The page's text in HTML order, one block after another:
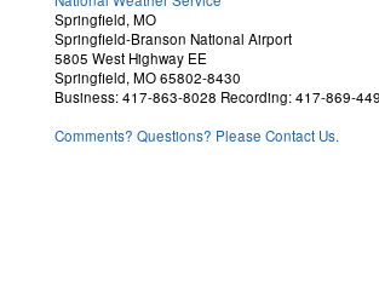
Springfield, MO
Springfield-Branson National Airport
5805 West Highway EE
Springfield, MO 65802-8430
Business: 417-863-8028 Recording: 417-869-
Comments? Questions? Please Contact Us.